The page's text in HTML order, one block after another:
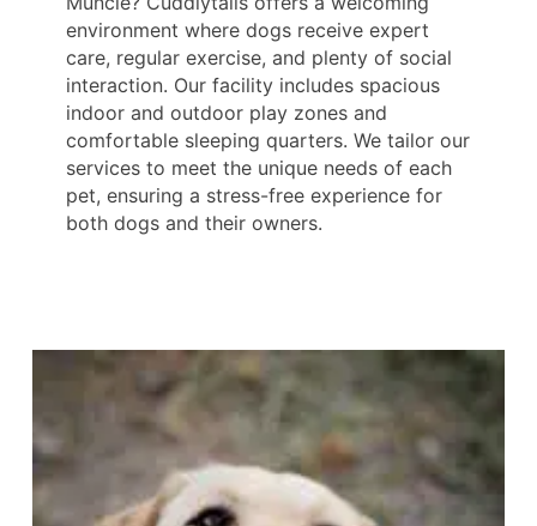
environment where dogs receive expert
care, regular exercise, and plenty of social
interaction. Our facility includes spacious
indoor and outdoor play zones and
comfortable sleeping quarters. We tailor our
services to meet the unique needs of each
pet, ensuring a stress-free experience for
both dogs and their owners.